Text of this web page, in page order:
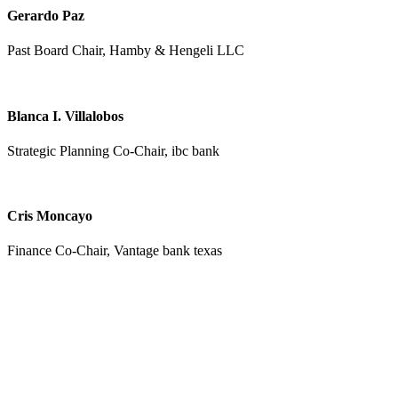
Gerardo Paz
Past Board Chair, Hamby & Hengeli LLC
Blanca I. Villalobos
Strategic Planning Co-Chair, ibc bank
Cris Moncayo
Finance Co-Chair, Vantage bank texas